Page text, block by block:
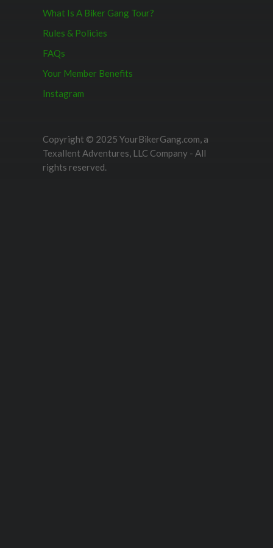
What Is A Biker Gang Tour?
Rules & Policies
FAQs
Your Member Benefits
Instagram
Copyright © 2025 YourBikerGang.com, a
Texallent Adventures, LLC Company - All
rights reserved.